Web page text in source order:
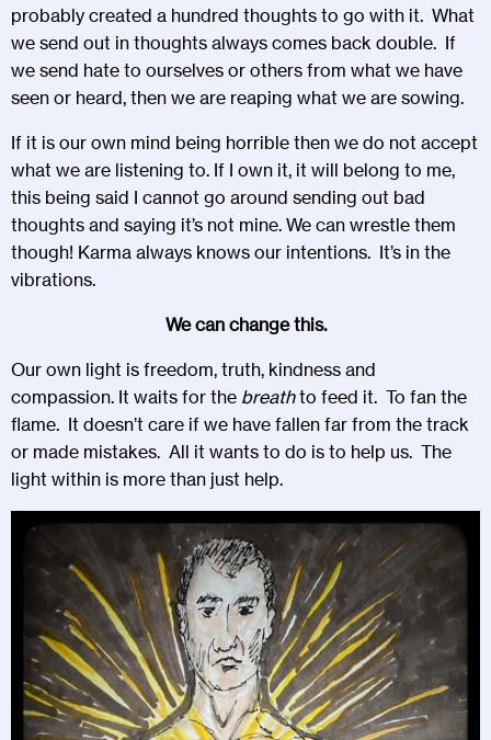
probably created a hundred thoughts to go with it. What
we send out in thoughts always comes back double. If
we send hate to ourselves or others from what we have
seen or heard, then we are reaping what we are sowing.
If it is our own mind being horrible then we do not accept
what we are listening to. If I own it, it will belong to me,
this being said I cannot go around sending out bad
thoughts and saying it’s not mine. We can wrestle them
though! Karma always knows our intentions. It’s in the
vibrations.
We can change this.
Our own light is freedom, truth, kindness and
compassion. It waits for the breathto feed it. To fan the
flame. It doesn’t care if we have fallen far from the track
or made mistakes. All it wants to do is to help us. The
light within is more than just help.